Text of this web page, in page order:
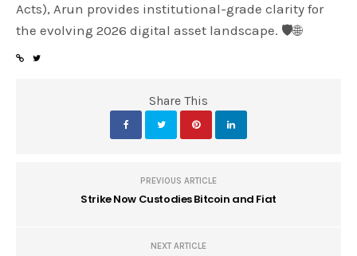
Acts), Arun provides institutional-grade clarity for
the evolving 2026 digital asset landscape. 🛡️🌐
Share This
PREVIOUS ARTICLE
Strike Now Custodies Bitcoin and Fiat
NEXT ARTICLE